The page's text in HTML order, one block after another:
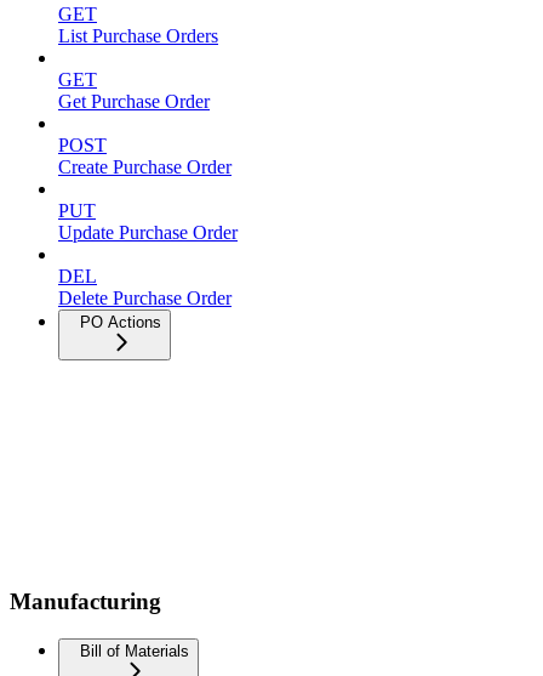
GET
List Purchase Orders
GET
Get Purchase Order
POST
Create Purchase Order
PUT
Update Purchase Order
DEL
Delete Purchase Order
PO Actions
Manufacturing
Bill of Materials